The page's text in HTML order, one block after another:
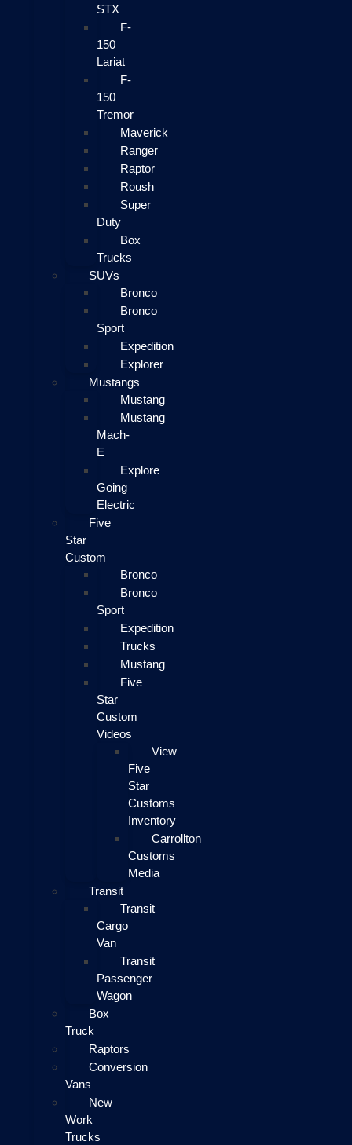
STX
F-
150
Lariat
F-
150
Tremor
Maverick
Ranger
Raptor
Roush
Super
Duty
Box
Trucks
SUVs
Bronco
Bronco
Sport
Expedition
Explorer
Mustangs
Mustang
Mustang
Mach-
E
Explore
Going
Electric
Five
Star
Custom
Bronco
Bronco
Sport
Expedition
Trucks
Mustang
Five
Star
Custom
Videos
View
Five
Star
Customs
Inventory
Carrollton
Customs
Media
Transit
Transit
Cargo
Van
Transit
Passenger
Wagon
Box
Truck
Raptors
Conversion
Vans
New
Work
Trucks